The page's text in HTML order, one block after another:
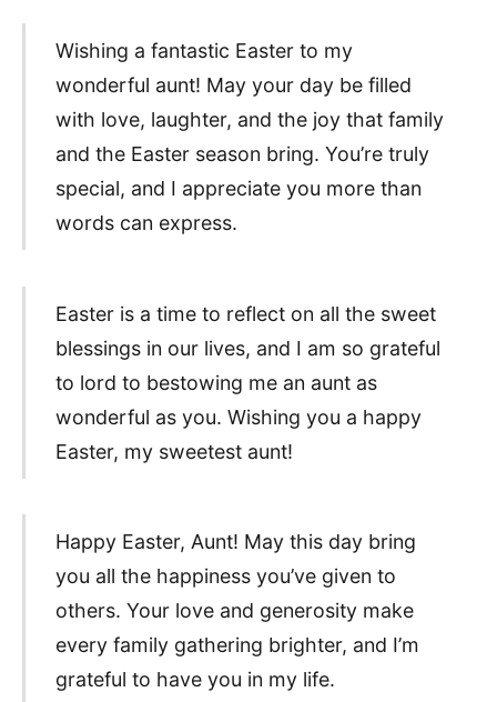
Wishing a fantastic Easter to my
wonderful aunt! May your day be filled
with love, laughter, and the joy that family
and the Easter season bring. You’re truly
special, and I appreciate you more than
words can express.
Easter is a time to reflect on all the sweet
blessings in our lives, and I am so grateful
to lord to bestowing me an aunt as
wonderful as you. Wishing you a happy
Easter, my sweetest aunt!
Happy Easter, Aunt! May this day bring
you all the happiness you’ve given to
others. Your love and generosity make
every family gathering brighter, and I’m
grateful to have you in my life.